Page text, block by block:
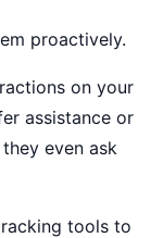
proactively.
on your
assistance or
even ask
tools to